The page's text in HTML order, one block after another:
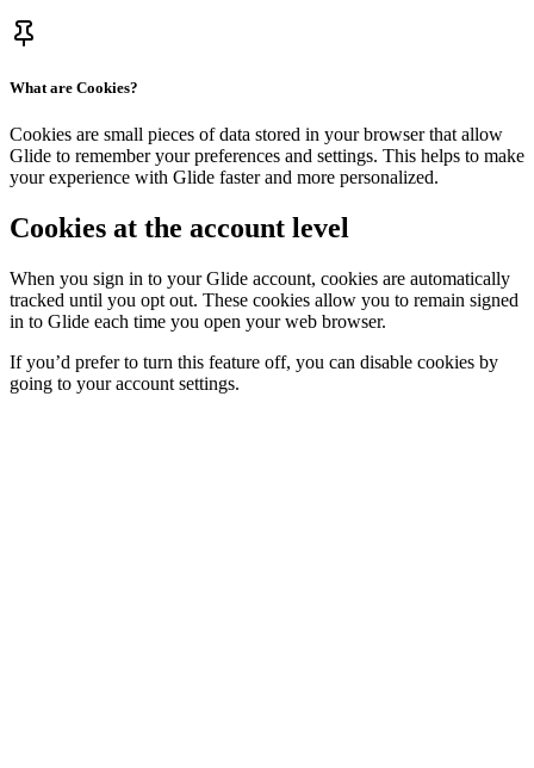
What are Cookies?
Cookies are small pieces of data stored in your browser that allow
Glide to remember your preferences and settings. This helps to make
your experience with Glide faster and more personalized.
Cookies at the account level
When you sign in to your Glide account, cookies are automatically
tracked until you opt out. These cookies allow you to remain signed
in to Glide each time you open your web browser.
If you’d prefer to turn this feature off, you can disable cookies by
going to your account settings.